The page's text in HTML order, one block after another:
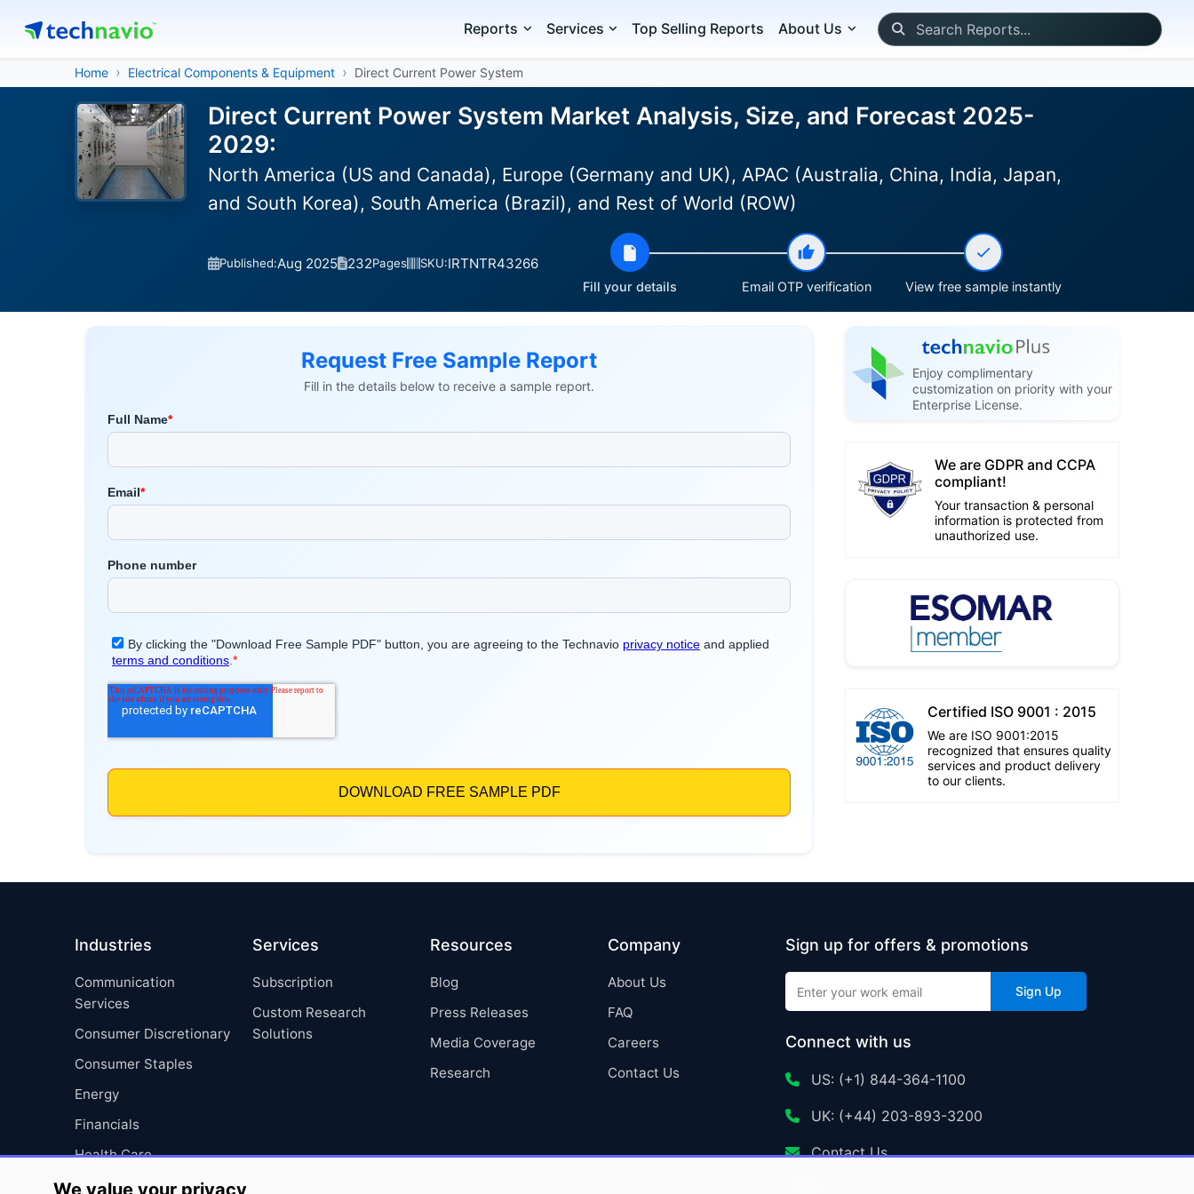
Reports Services Top Selling Reports About Us
Home Electrical Components & Equipment Direct Current Power System
Direct Current Power System Market Analysis, Size, and Forecast 2025-
2029:
North America (US and Canada), Europe (Germany and UK), APAC (Australia, China, India, Japan,
and South Korea), South America (Brazil), and Rest of World (ROW)
Published:Aug 2025 232Pages SKU:IRTNTR43266
Fill your details Email OTP verification View free sample instantly
Request Free Sample Report
Fill in the details below to receive a sample report.
Enjoy complimentary
customization on priority with your
Enterprise License.
We are GDPR and CCPA
compliant!
Your transaction & personal
information is protected from
unauthorized use.
Certified ISO 9001 : 2015
We are ISO 9001:2015
recognized that ensures quality
services and product delivery
to our clients.
Industries
Communication
Services
Consumer Discretionary
Consumer Staples
Energy
Financials
Health Care
Industrials
Services
Subscription
Custom Research
Solutions
Resources
Blog
Press Releases
Media Coverage
Research
Company
About Us
FAQ
Careers
Contact Us
Sign up for offers & promotions
Sign Up
Connect with us
US: (+1) 844-364-1100
UK: (+44) 203-893-3200
Contact Us
We value your privacy